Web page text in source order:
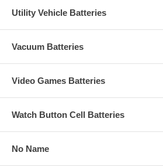
Utility Vehicle Batteries
Vacuum Batteries
Video Games Batteries
Watch Button Cell Batteries
No Name